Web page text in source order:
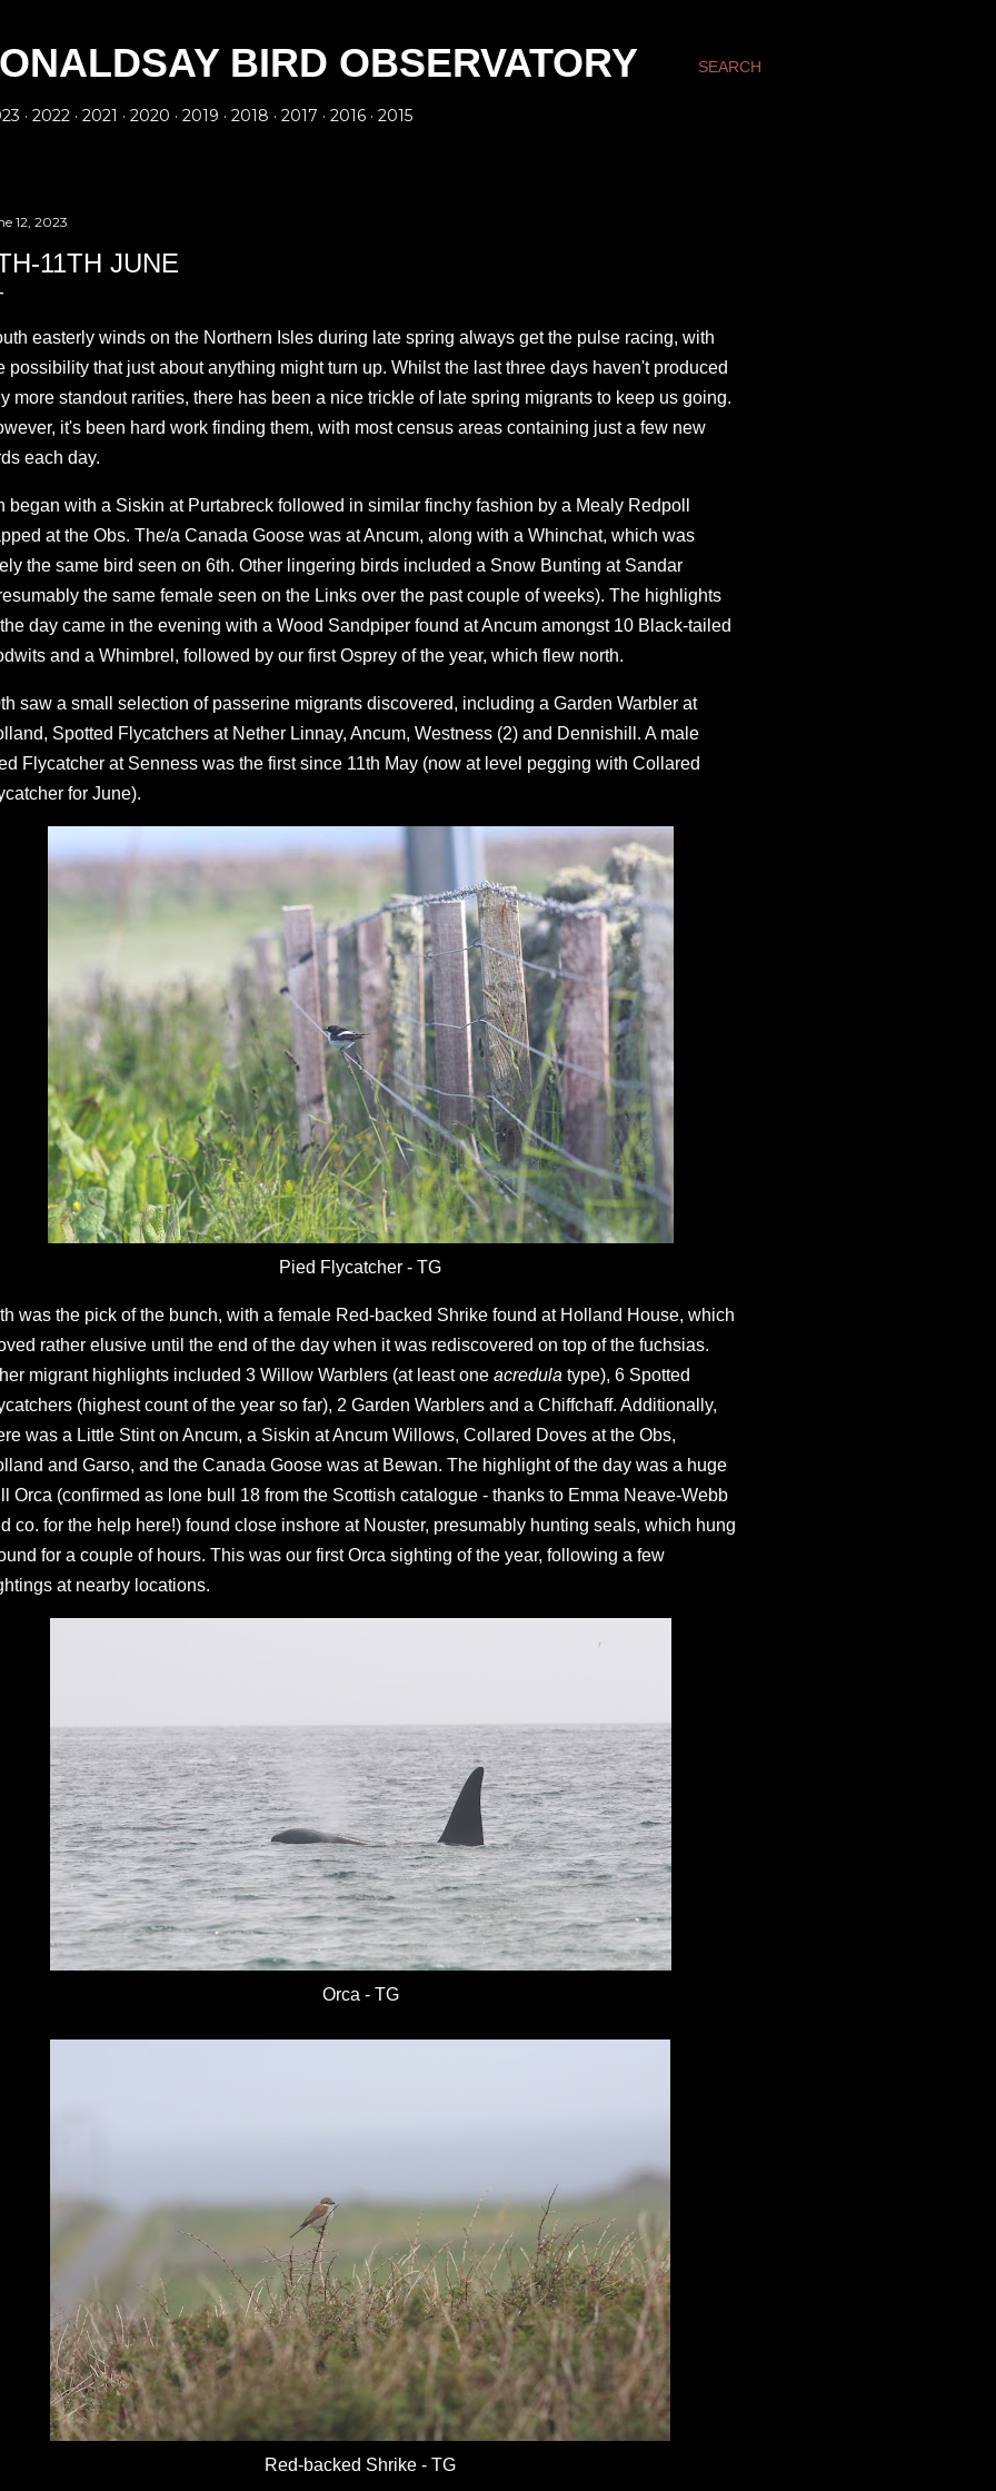
SEARCH
BIRD OBSERVATORY
2022 2021 2020 2019 2018 2017 2016 2015
12, 2023
11TH JUNE
easterly winds on the Northern Isles during late spring always get the pulse racing, with
possibility that just about anything might turn up. Whilst the last three days haven't produced
more standout rarities, there has been a nice trickle of late spring migrants to keep us going.
it's been hard work finding them, with most census areas containing just a few new
each day.
began with a Siskin at Purtabreck followed in similar finchy fashion by a Mealy Redpoll
at the Obs. The/a Canada Goose was at Ancum, along with a Whinchat, which was
the same bird seen on 6th. Other lingering birds included a Snow Bunting at Sandar
the same female seen on the Links over the past couple of weeks). The highlights
day came in the evening with a Wood Sandpiper found at Ancum amongst 10 Black-tailed
and a Whimbrel, followed by our first Osprey of the year, which flew north.
saw a small selection of passerine migrants discovered, including a Garden Warbler at
Spotted Flycatchers at Nether Linnay, Ancum, Westness (2) and Dennishill. A male
Flycatcher at Senness was the first since 11th May (now at level pegging with Collared
for June).
Pied Flycatcher - TG
was the pick of the bunch, with a female Red-backed Shrike found at Holland House, which
rather elusive until the end of the day when it was rediscovered on top of the fuchsias.
migrant highlights included 3 Willow Warblers (at least one acredula type), 6 Spotted
(highest count of the year so far), 2 Garden Warblers and a Chiffchaff. Additionally,
was a Little Stint on Ancum, a Siskin at Ancum Willows, Collared Doves at the Obs,
and Garso, and the Canada Goose was at Bewan. The highlight of the day was a huge
Orca (confirmed as lone bull 18 from the Scottish catalogue - thanks to Emma Neave-Webb
co. for the help here!) found close inshore at Nouster, presumably hunting seals, which hung
for a couple of hours. This was our first Orca sighting of the year, following a few
at nearby locations.
Orca - TG
Red-backed Shrike - TG